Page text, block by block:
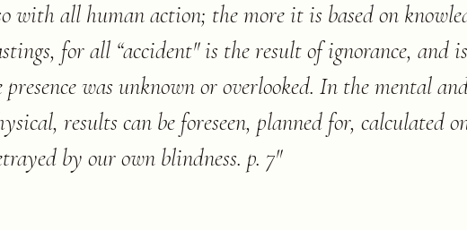
with all human action; the more it is based on
for all “accident" is the result of ignorance, and
presence was unknown or overlooked. In the mental
results can be foreseen, planned for, calculated
by our own blindness. p. 7"